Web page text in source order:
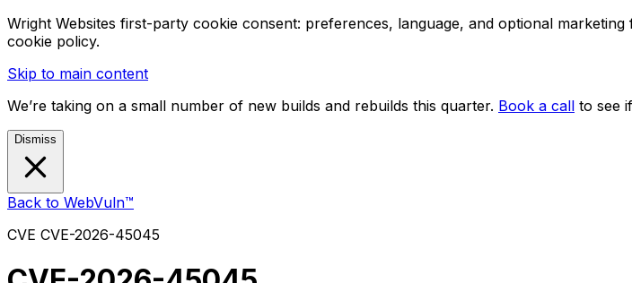
Wright Websites first-party cookie consent: preferences, language, and optional
cookie policy.
Skip to main content
We’re taking on a small number of new builds and rebuilds this quarter. Book a call to see
Dismiss
Back to WebVuln™
CVE CVE-2026-45045